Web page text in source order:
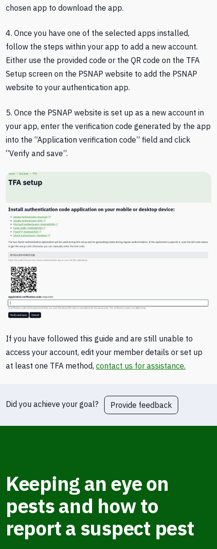
chosen app to download the app.
4. Once you have one of the selected apps installed,
follow the steps within your app to add a new account.
Either use the provided code or the QR code on the TFA
Setup screen on the PSNAP website to add the PSNAP
website to your authentication app.
5. Once the PSNAP website is set up as a new account in
your app, enter the verification code generated by the app
into the “Application verification code” field and click
“Verify and save”.
If you have followed this guide and are still unable to
access your account, edit your member details or set up
at least one TFA method, contact us for assistance.
Did you achieve your goal? Provide feedback
Keeping an eye on
pests and how to
report a suspect pest